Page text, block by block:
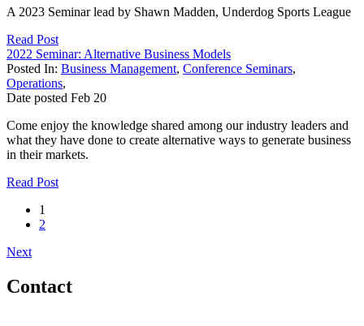
A 2023 Seminar lead by Shawn Madden, Underdog Sports League
Read Post
2022 Seminar: Alternative Business Models
Posted In: Business Management, Conference Seminars,
Operations,
Date posted Feb 20
Come enjoy the knowledge shared among our industry leaders and
what they have done to create alternative ways to generate business
in their markets.
Read Post
1
2
Next
Contact